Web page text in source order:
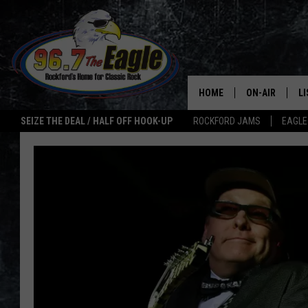
SEIZE THE DEAL / HALF OFF HOOK-UP ROCKFORD JAMS
HOME ON-AIR
ALL DJS
DOUBLE T
JEN AUSTIN
ULTIMATE